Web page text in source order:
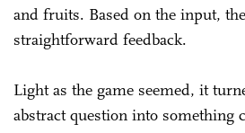
and fruits. Based on the input,
straightforward feedback.
Light as the game seemed, it
abstract question into something